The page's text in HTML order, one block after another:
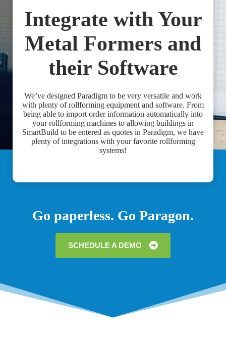
Integrate with Your
Metal Formers and
their Software
We’ve designed Paradigm to be very versatile and work
with plenty of rollforming equipment and software. From
being able to import order information automatically into
your rollforming machines to allowing buildings in
SmartBuild to be entered as quotes in Paradigm, we have
plenty of integrations with your favorite rollforming
systems!
Go paperless. Go Paragon.
SCHEDULE A DEMO